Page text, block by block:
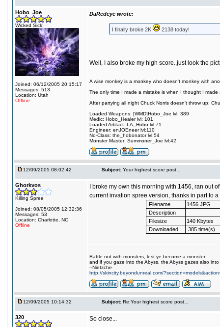
Hobo_Joe
Wicked Sick!
Joined: 06/12/2005 20:15:17
Messages: 513
Location: Utah
Offline
DaRedeye wrote:
I finally broke 2K 2138 today!
Well, I also broke my high score..just look the
A wise monkey is a monkey who doesn't monkey with
The only time I made a mistake is when I thought I made
After partying all night Chuck Norris doesn't throw up;
Loaded Weapons: [WMD]Hobo_Joe lvl: 389
Medic: Hobo_Healer lvl: 101
Loaded Artifact: LA_Hobo lvl:71
Engineer: enJOEneer lvl:110
No-Class: the_hobonator lvl:54
Monster Master: Summoner_Joe lvl:42
12/09/2005 08:02:42 Subject: Your highest score post...
Ghorkvos
Killing Spree
Joined: 08/05/2005 12:32:36
Messages: 53
Location: Charlotte, NC
Offline
I broke my own this morning with 1456, ran out
current invation spree version, thanks in part to
Filename
1456.JPG
Description
Filesize
140 Kbytes
Downloaded:
385 time(s)
Battle not with monsters, lest ye become a monster...
and if you gaze into the Abyss, the Abyss gazes also
--Nietzche
http://skincity.beyondunreal.com/
12/09/2005 10:14:32 Subject: Re:Your highest score post...
320 So close...